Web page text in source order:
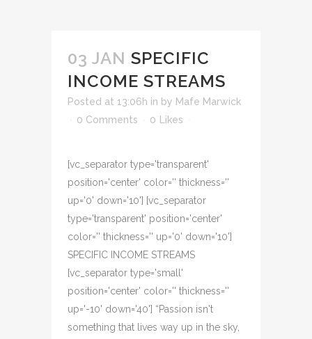
03 JAN SPECIFIC
INCOME STREAMS
Posted at 13:06h in by Mafe Marwick
0 Comments
0 Likes
[vc_separator type='transparent'
position='center' color='' thickness=''
up='0' down='10'] [vc_separator
type='transparent' position='center'
color='' thickness='' up='0' down='10']
SPECIFIC INCOME STREAMS
[vc_separator type='small'
position='center' color='' thickness=''
up='-10' down='40'] “Passion isn't
something that lives way up in the sky,